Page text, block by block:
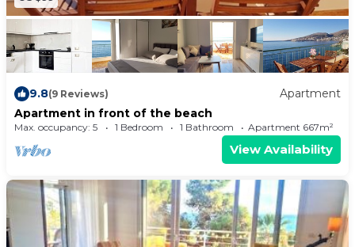
9.8(9 Reviews)
Apartment
Apartment in front of the beach
Max. occupancy: 5 1 Bedroom 1 Bathroom Apartment 667m²
View Availability